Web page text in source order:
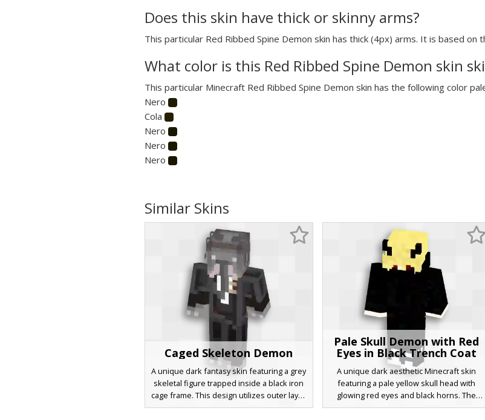
Does this skin have thick or skinny arms?
This particular Red Ribbed Spine Demon skin has thick (4px) arms. It is based on
What color is this Red Ribbed Spine Demon skin
This particular Minecraft Red Ribbed Spine Demon skin has the following color
Nero
Cola
Nero
Nero
Nero
Similar Skins
Caged Skeleton Demon
A unique dark fantasy skin featuring a grey
skeletal figure trapped inside a black iron
cage frame. This design utilizes outer layer
transparency to create a 3D jail cell effect
Pale Skull Demon with Red
Eyes in Black Trench Coat
A unique dark aesthetic Minecraft skin
featuring a pale yellow skull head with
glowing red eyes and black horns. The
character wears a sleek black trench coat